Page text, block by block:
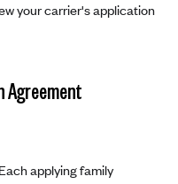
your carrier's application
Agreement
applying family